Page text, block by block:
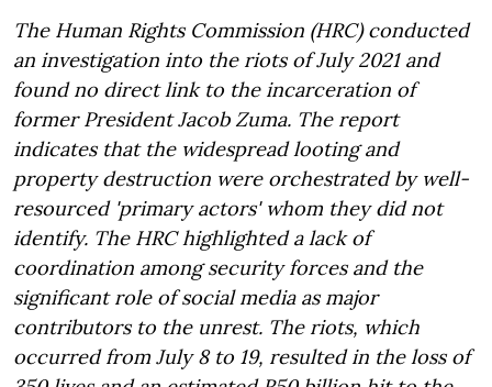
The Human Rights Commission (HRC) conducted
an investigation into the riots of July 2021 and
found no direct link to the incarceration of
former President Jacob Zuma. The report
indicates that the widespread looting and
property destruction were orchestrated by well-
resourced 'primary actors' whom they did not
identify. The HRC highlighted a lack of
coordination among security forces and the
significant role of social media as major
contributors to the unrest. The riots, which
occurred from July 8 to 19, resulted in the loss of